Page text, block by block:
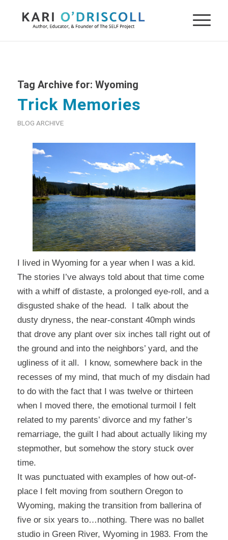
Tag Archive for: Wyoming
Trick Memories
BLOG ARCHIVE
I lived in Wyoming for a year when I was a kid.
The stories I’ve always told about that time come
with a whiff of distaste, a prolonged eye-roll, and a
disgusted shake of the head. I talk about the
dusty dryness, the near-constant 40mph winds
that drove any plant over six inches tall right out of
the ground and into the neighbors’ yard, and the
ugliness of it all. I know, somewhere back in the
recesses of my mind, that much of my disdain had
to do with the fact that I was twelve or thirteen
when I moved there, the emotional turmoil I felt
related to my parents’ divorce and my father’s
remarriage, the guilt I had about actually likingmy
stepmother, but somehow the story stuck over
time.
It was punctuated with examples of how out-of-
place I felt moving from southern Oregon to
Wyoming, making the transition from ballerina of
five or six years to…nothing. There was no ballet
studio in Green River, Wyoming in 1983. From the